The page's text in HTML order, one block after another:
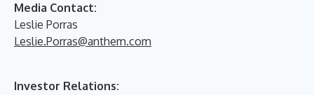
Media Contact:
Leslie Porras
Leslie.Porras@anthem.com
Investor Relations: